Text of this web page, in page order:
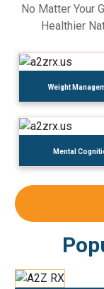
No Matter Your
Healthier
Weight
Mental